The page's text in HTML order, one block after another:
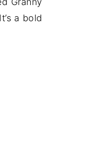
a bold